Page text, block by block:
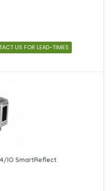
US FOR LEAD-TIMES
IO SmartReflect